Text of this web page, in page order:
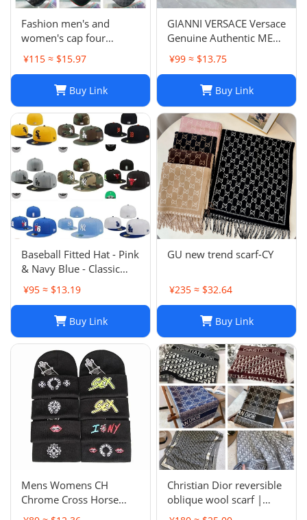
Fashion men's and
women's cap four
seasons wild
¥115 ≈ $15.97
Buy Link
GIANNI VERSACE Versace
Genuine Authentic MENS
Hat Cap Multicolor
Luxury Used 12
¥99 ≈ $13.75
Buy Link
Baseball Fitted Hat - Pink
& Navy Blue - Classic
Team Design - Full
Closed Cap - Light Grey,
¥95 ≈ $13.19
Buy Link
GU new trend scarf-CY
¥235 ≈ $32.64
Buy Link
Mens Womens CH
Chrome Cross Horse
Shoe Chomper Beanie
Christian Dior reversible
oblique wool scarf |
Unisex 200/40